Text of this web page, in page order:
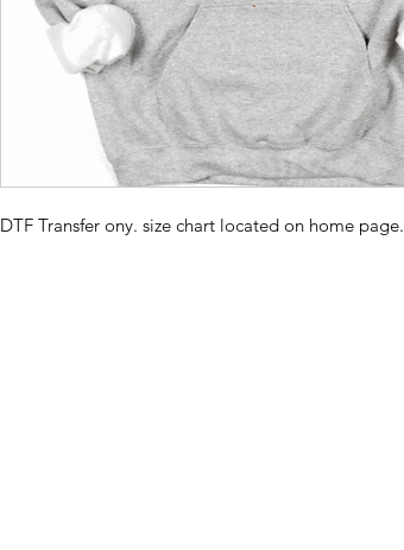
DTF Transfer ony. size chart located on home page.